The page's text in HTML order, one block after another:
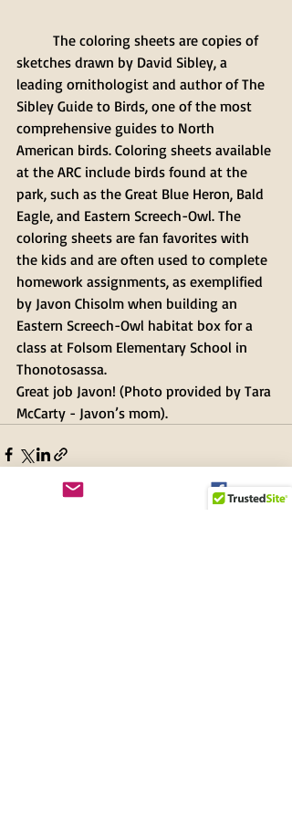
sketches drawn by David Sibley, a
leading ornithologist and author of The
Sibley Guide to Birds, one of the most
comprehensive guides to North
American birds. Coloring sheets available
at the ARC include birds found at the
park, such as the Great Blue Heron, Bald
Eagle, and Eastern Screech-Owl. The
coloring sheets are fan favorites with
the kids and are often used to complete
homework assignments, as exemplified
by Javon Chisolm when building an
Eastern Screech-Owl habitat box for a
class at Folsom Elementary School in
Thonotosassa.
Great job Javon! (Photo provided by Tara
McCarty - Javon’s mom).